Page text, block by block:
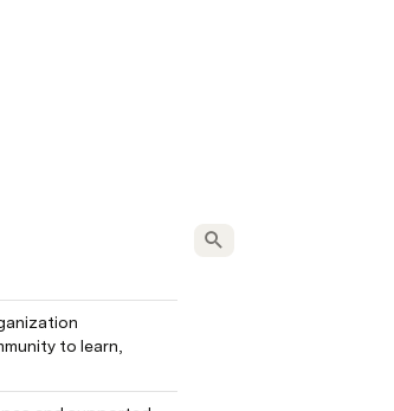
to learn,